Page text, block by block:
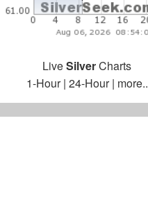
LiveSilverCharts
1-Hour| 24-Hour| more..